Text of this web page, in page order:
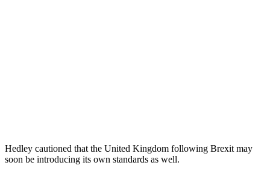
Hedley cautioned that the United Kingdom following Brexit may
soon be introducing its own standards as well.